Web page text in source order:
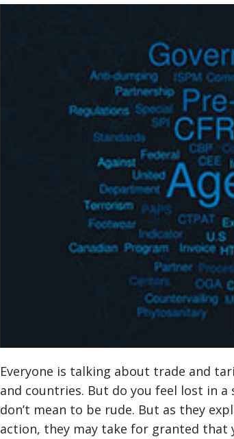
Everyone is talking about trade and
and countries. But do you feel lost in
don’t mean to be rude. But as they
action, they may take for granted that